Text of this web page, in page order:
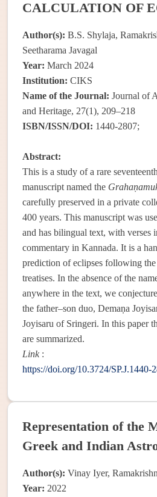
CALCULATION OF
Author(s): B.S. Shylaja,
Seetharama Javagal
Year: March 2024
Institution: CIKS
Name of the Journal: Journal of
and Heritage, 27(1), 209–218
ISBN/ISSN/DOI: 1440-2807;
Abstract:
This is a study of a rare
manuscript named the
carefully preserved in a private
400 years. This manuscript was
and has bilingual text, with verses
commentary in Kannada. It is a
prediction of eclipses following
treatises. In the absence of the
anywhere in the text, we
the father–son duo, Demaṇa
Joyisaru of Sringeri. In this paper
are summarized.
Link :
https://doi.org/10.3724/SP.J.1440-
Representation of the
Greek and Indian
Author(s): Vinay Iyer,
Year: 2022